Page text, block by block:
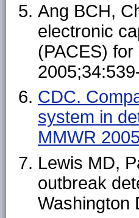
Ang BCH,
electronic
(PACES)
CDC.
system in
MMWR
Lewis MD,
outbreak
Washington